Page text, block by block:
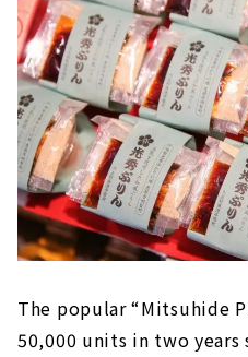
The popular “Mitsuhide
50,000 units in two